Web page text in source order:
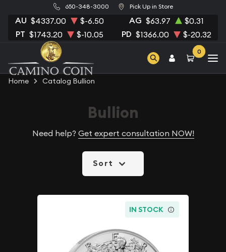
650-348-3000 Pick Up in Store
AU $4337.00 $-6.50 AG $63.97 $0.31
PT $1743.20 $-10.05 PD $1366.00 $-20.32
0
Home Catalog Bullion
Bullion
Need help? Get expert consultation NOW!
Sort
IN STOCK